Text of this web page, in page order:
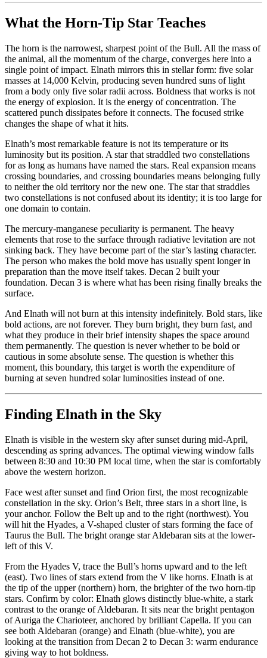
What the Horn-Tip Star Teaches
The horn is the narrowest, sharpest point of the Bull. All the mass of
the animal, all the momentum of the charge, converges here into a
single point of impact. Elnath mirrors this in stellar form: five solar
masses at 14,000 Kelvin, producing seven hundred suns of light
from a body only five solar radii across. Boldness that works is not
the energy of explosion. It is the energy of concentration. The
scattered punch dissipates before it connects. The focused strike
changes the shape of what it hits.
Elnath’s most remarkable feature is not its temperature or its
luminosity but its position. A star that straddled two constellations
for as long as humans have named the stars. Real expansion means
crossing boundaries, and crossing boundaries means belonging fully
to neither the old territory nor the new one. The star that straddles
two constellations is not confused about its identity; it is too large for
one domain to contain.
The mercury-manganese peculiarity is permanent. The heavy
elements that rose to the surface through radiative levitation are not
sinking back. They have become part of the star’s lasting character.
The person who makes the bold move has usually spent longer in
preparation than the move itself takes. Decan 2 built your
foundation. Decan 3 is where what has been rising finally breaks the
surface.
And Elnath will not burn at this intensity indefinitely. Bold stars, like
bold actions, are not forever. They burn bright, they burn fast, and
what they produce in their brief intensity shapes the space around
them permanently. The question is never whether to be bold or
cautious in some absolute sense. The question is whether this
moment, this boundary, this target is worth the expenditure of
burning at seven hundred solar luminosities instead of one.
Finding Elnath in the Sky
Elnath is visible in the western sky after sunset during mid-April,
descending as spring advances. The optimal viewing window falls
between 8:30 and 10:30 PM local time, when the star is comfortably
above the western horizon.
Face west after sunset and find Orion first, the most recognizable
constellation in the sky. Orion’s Belt, three stars in a short line, is
your anchor. Follow the Belt up and to the right (northwest). You
will hit the Hyades, a V-shaped cluster of stars forming the face of
Taurus the Bull. The bright orange star Aldebaran sits at the lower-
left of this V.
From the Hyades V, trace the Bull’s horns upward and to the left
(east). Two lines of stars extend from the V like horns. Elnath is at
the tip of the upper (northern) horn, the brighter of the two horn-tip
stars. Confirm by color: Elnath glows distinctly blue-white, a stark
contrast to the orange of Aldebaran. It sits near the bright pentagon
of Auriga the Charioteer, anchored by brilliant Capella. If you can
see both Aldebaran (orange) and Elnath (blue-white), you are
looking at the transition from Decan 2 to Decan 3: warm endurance
giving way to hot boldness.